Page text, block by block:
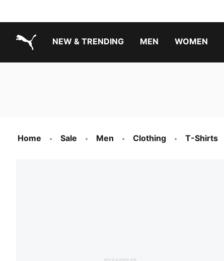
NEW & TRENDING MEN WOMEN
Home Sale Men Clothing T-Shirts